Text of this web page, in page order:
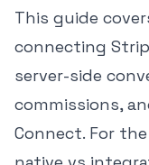
This guide
connecting
server-side
commissions,
Connect. For